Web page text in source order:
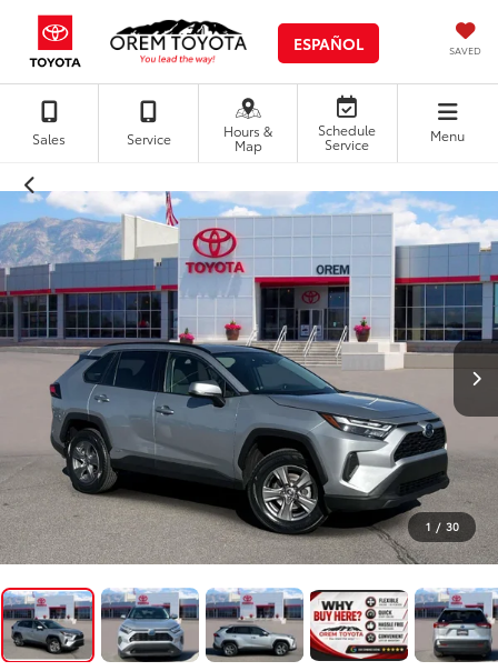
ESPAÑOL SAVED
Sales Service Hours &
Map
Schedule
Service Menu
1 / 30